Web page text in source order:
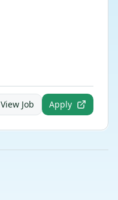
View Job Apply